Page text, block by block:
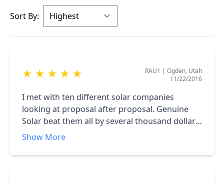
Sort By:
★ ★ ★ ★ ★ RAU1 | Ogden, Utah
11/22/2016
I met with ten different solar companies
looking at proposal after proposal. Genuine
Solar beat them all by several thousand dollars.
Not only that, they did not try to mislead me in
/>Industry leading warranties, 6 year history of
Show More